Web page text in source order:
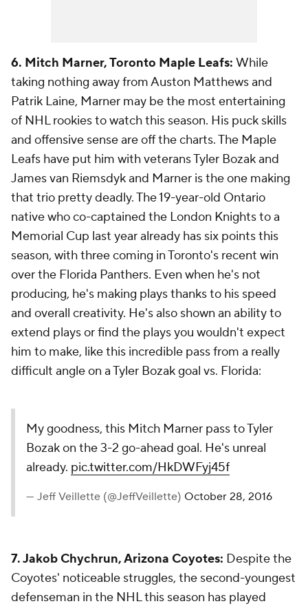
6. Mitch Marner, Toronto Maple Leafs: While
taking nothing away from Auston Matthews and
Patrik Laine, Marner may be the most entertaining
of NHL rookies to watch this season. His puck skills
and offensive sense are off the charts. The Maple
Leafs have put him with veterans Tyler Bozak and
James van Riemsdyk and Marner is the one making
that trio pretty deadly. The 19-year-old Ontario
native who co-captained the London Knights to a
Memorial Cup last year already has six points this
season, with three coming in Toronto's recent win
over the Florida Panthers. Even when he's not
producing, he's making plays thanks to his speed
and overall creativity. He's also shown an ability to
extend plays or find the plays you wouldn't expect
him to make, like this incredible pass from a really
difficult angle on a Tyler Bozak goal vs. Florida:
My goodness, this Mitch Marner pass to Tyler
Bozak on the 3-2 go-ahead goal. He's unreal
already. pic.twitter.com/HkDWFyj45f
— Jeff Veillette (@JeffVeillette) October 28, 2016
7. Jakob Chychrun, Arizona Coyotes: Despite the
Coyotes' noticeable struggles, the second-youngest
defenseman in the NHL this season has played